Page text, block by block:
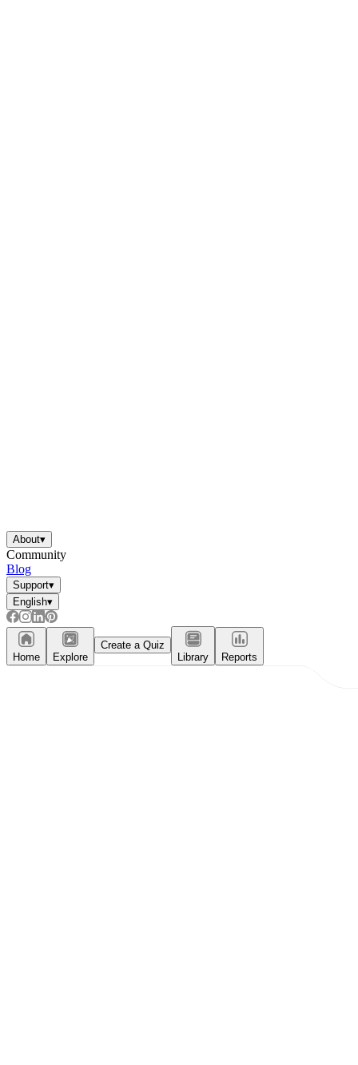
About▾
Community
Blog
Support▾
English▾
Home Explore
Create a Quiz
Library
Reports